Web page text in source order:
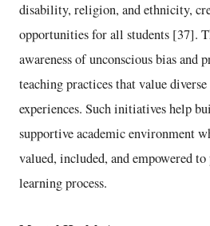
disability, religion, and ethnicity,
opportunities for all students [37].
awareness of unconscious bias and
teaching practices that value diverse
experiences. Such initiatives help
supportive academic environment
valued, included, and empowered
learning process.